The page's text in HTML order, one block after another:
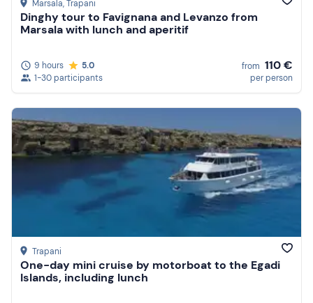
Marsala, Trapani
Dinghy tour to Favignana and Levanzo from
Marsala with lunch and aperitif
9 hours
5.0
1-30 participants
from 110 €
per person
Trapani
One-day mini cruise by motorboat to the Egadi
Islands, including lunch